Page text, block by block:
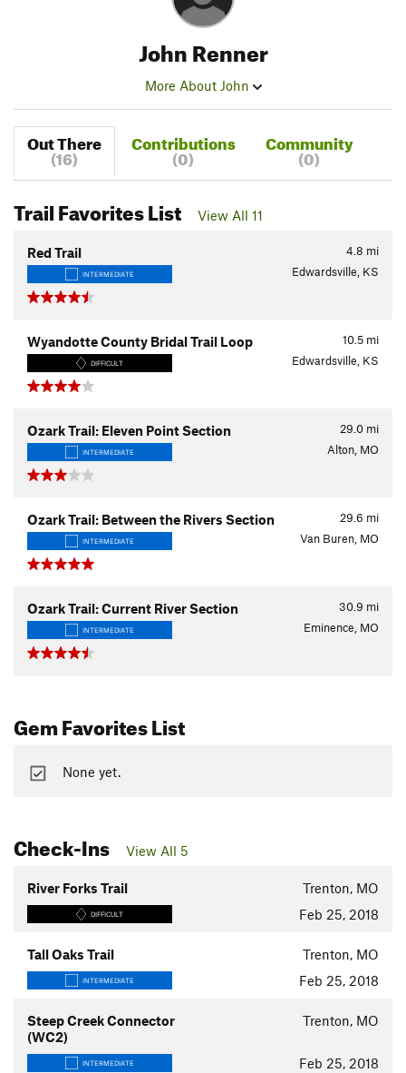
John Renner
More About John
Out There
(16)
Contributions
(0)
Community
(0)
Trail Favorites List View All 11
4.8 mi
Red Trail
INTERMEDIATE Edwardsville, KS
10.5 mi
Wyandotte County Bridal Trail Loop
DIFFICULT Edwardsville, KS
29.0 mi
Ozark Trail: Eleven Point Section
INTERMEDIATE Alton, MO
29.6 mi
Ozark Trail: Between the Rivers Section
INTERMEDIATE Van Buren, MO
30.9 mi
Ozark Trail: Current River Section
INTERMEDIATE Eminence, MO
Gem Favorites List
None yet.
Check-Ins View All 5
River Forks Trail Trenton, MO
DIFFICULT Feb 25, 2018
Tall Oaks Trail Trenton, MO
INTERMEDIATE Feb 25, 2018
Steep Creek Connector
(WC2)
Trenton, MO
INTERMEDIATE Feb 25, 2018